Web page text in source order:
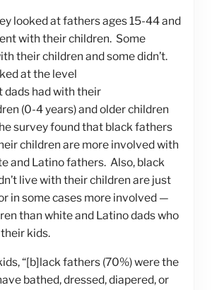
looked at fathers ages 15-44 and
with their children. Some
their children and some didn’t.
at the level
had with their
(0-4 years) and older children
survey found that black fathers
children are more involved with
and Latino fathers. Also, black
live with their children are just
in some cases more involved —
than white and Latino dads who
kids.
“[b]lack fathers (70%) were the
bathed, dressed, diapered, or